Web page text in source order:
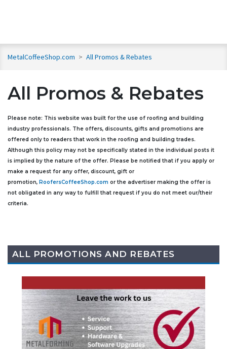
MetalCoffeeShop.com > All Promos & Rebates
All Promos & Rebates
Please note: This website was built for the use of roofing and building
industry professionals. The offers, discounts, gifts and promotions are
offered only to readers that work in the roofing and building trades.
Although this policy may not be specifically stated in the individual posts it
is implied by the nature of the offer. Please be notified that if you apply or
make a request for any offer, discount, gift or
promotion, RoofersCoffeeShop.com or the advertiser making the offer is
not obligated in any way to fulfill that request if you do not meet our/their
criteria.
ALL PROMOTIONS AND REBATES